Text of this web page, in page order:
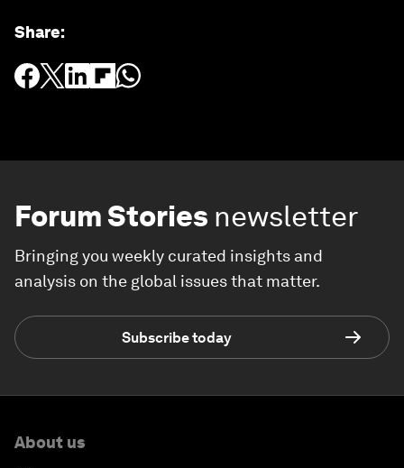
Share:
Forum Stories newsletter
Bringing you weekly curated insights and
analysis on the global issues that matter.
Subscribe today
About us